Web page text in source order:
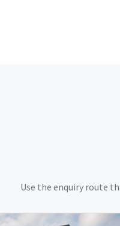
Use the enquiry route